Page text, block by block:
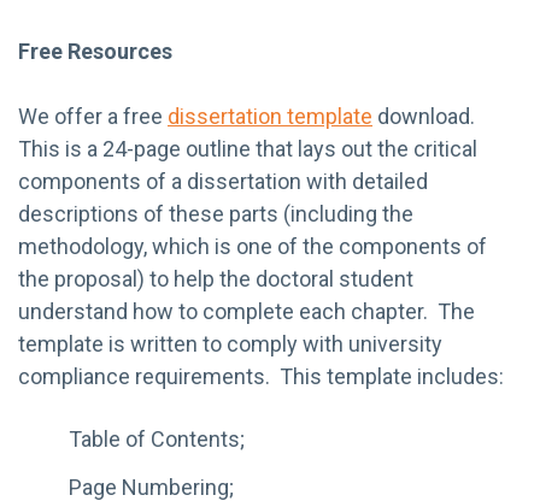
Free Resources
We offer a free dissertation template download.
This is a 24-page outline that lays out the critical
components of a dissertation with detailed
descriptions of these parts (including the
methodology, which is one of the components of
the proposal) to help the doctoral student
understand how to complete each chapter. The
template is written to comply with university
compliance requirements. This template includes:
Table of Contents;
Page Numbering;